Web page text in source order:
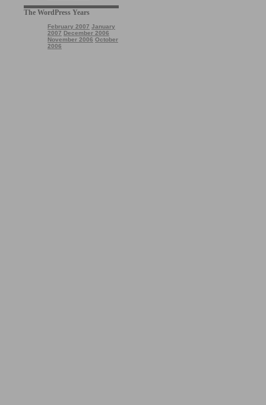
The WordPress Years
February 2007 January
2007 December 2006
November 2006 October
2006